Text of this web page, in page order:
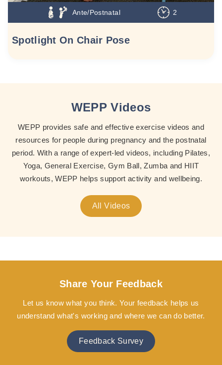
Ante/Postnatal 2
Spotlight On Chair Pose
WEPP Videos
WEPP provides safe and effective exercise videos and
resources for people during pregnancy and the postnatal
period. With a range of expert-led videos, including Pilates,
Yoga, General Exercise, Gym Ball, Zumba and HIIT
workouts, WEPP helps support activity and wellbeing.
All Videos
Share Your Feedback
Let us know what you think. Your feedback helps us
understand what's working and where we can do better.
Feedback Survey